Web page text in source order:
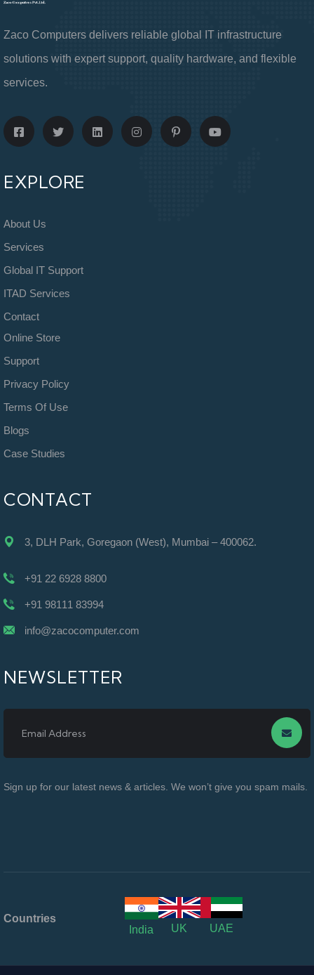
Zaco Computers delivers reliable global IT infrastructure
solutions with expert support, quality hardware, and flexible
services.
EXPLORE
About Us
Services
Global IT Support
ITAD Services
Contact
Online Store
Support
Privacy Policy
Terms Of Use
Blogs
Case Studies
CONTACT
3, DLH Park, Goregaon (West), Mumbai – 400062.
+91 22 6928 8800
+91 98111 83994
info@zacocomputer.com
NEWSLETTER
Sign up for our latest news & articles. We won’t give you spam mails.
Countries
India
UK UAE